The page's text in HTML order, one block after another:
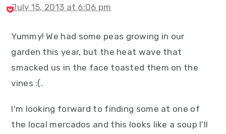
July 15, 2013 at 6:06 pm
Yummy! We had some peas growing in our
garden this year, but the heat wave that
smacked us in the face toasted them on the
vines :(.
I'm looking forward to finding some at one of
the local mercados and this looks like a soup I'll